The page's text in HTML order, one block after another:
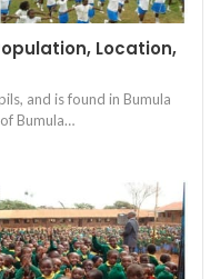
Location,
and is found in Bumula
Bumula…